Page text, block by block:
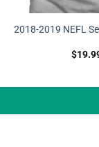
2018-2019 NEFL
$